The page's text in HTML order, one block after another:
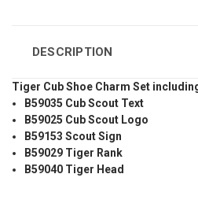
DESCRIPTION
Tiger Cub Shoe Charm Set
B59035 Cub Scout Text
B59025 Cub Scout Logo
B59153 Scout Sign
B59029 Tiger Rank
B59040 Tiger Head